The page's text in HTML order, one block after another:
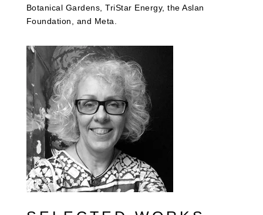
Botanical Gardens, TriStar Energy, the Aslan
Foundation, and Meta.